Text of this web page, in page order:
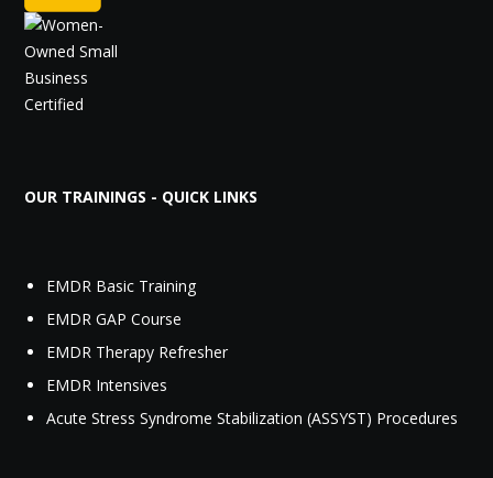
OUR TRAININGS - QUICK LINKS
EMDR Basic Training
EMDR GAP Course
EMDR Therapy Refresher
EMDR Intensives
Acute Stress Syndrome Stabilization (ASSYST) Procedures